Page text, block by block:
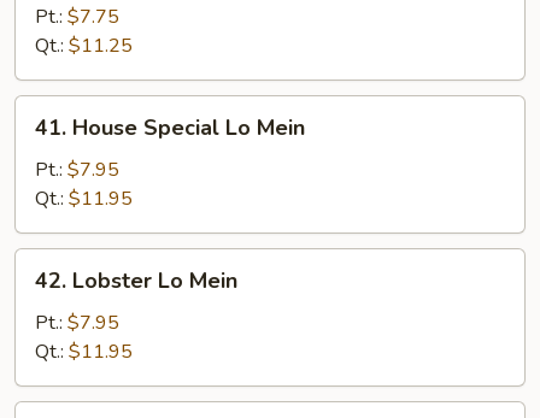
Mein
Pt.: $7.75
Qt.: $11.25
House
Special
Lo
Mein
41. House Special Lo Mein
Pt.: $7.95
Qt.: $11.95
Lobster
Mein
42. Lobster Lo Mein
Pt.: $7.95
Qt.: $11.95